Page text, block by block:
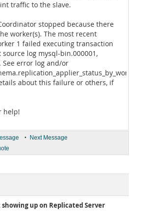
traffic to the slave.
stopped because there
worker(s). The most recent
1 failed executing transaction
source log mysql-bin.000001,
See error log and/or
about this failure or others, if
help!
• Next Message
up on Replicated Server